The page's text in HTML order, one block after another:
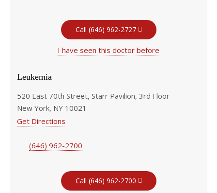
Call (646) 962-2727
I have seen this doctor before
Leukemia
520 East 70th Street, Starr Pavilion, 3rd Floor
New York, NY 10021
Get Directions
(646) 962-2700
Call (646) 962-2700